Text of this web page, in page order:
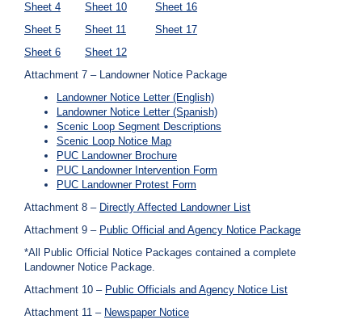
Sheet 4
Sheet 10
Sheet 16
Sheet 5
Sheet 11
Sheet 17
Sheet 6
Sheet 12
Attachment 7 – Landowner Notice Package
Landowner Notice Letter (English)
Landowner Notice Letter (Spanish)
Scenic Loop Segment Descriptions
Scenic Loop Notice Map
PUC Landowner Brochure
PUC Landowner Intervention Form
PUC Landowner Protest Form
Attachment 8 – Directly Affected Landowner List
Attachment 9 – Public Official and Agency Notice Package
*All Public Official Notice Packages contained a complete
Landowner Notice Package.
Attachment 10 – Public Officials and Agency Notice List
Attachment 11 – Newspaper Notice